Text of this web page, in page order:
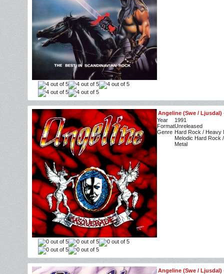
Angeline (Swe / Ljusdal)
Year
1991
FormatUnreleased
Genre Hard Rock / Heavy
Melodic Hard Rock
Metal
Angeline (Swe / Ljusdal)